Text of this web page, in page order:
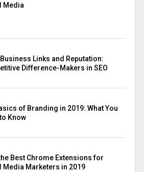
Media
Links and Reputation:
Difference-Makers in SEO
of Branding in 2019: What You
Know
Best Chrome Extensions for
Media Marketers in 2019